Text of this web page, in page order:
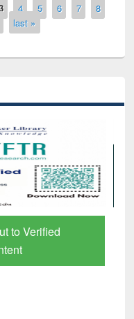
4 5 6 7
8
last »
to Verified